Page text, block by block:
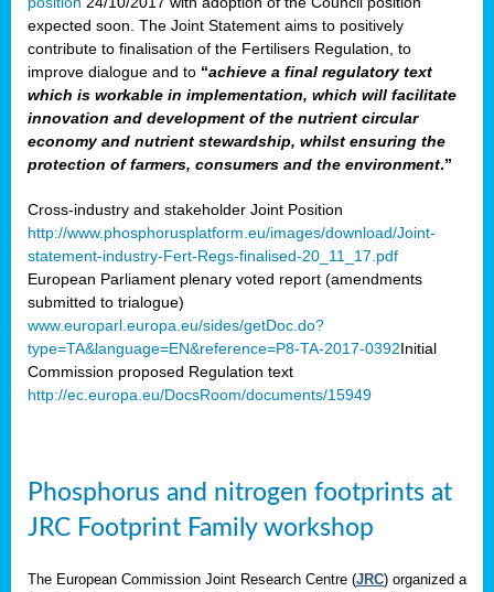
expected soon. The Joint Statement aims to positively
contribute to finalisation of the Fertilisers Regulation, to
improve dialogue and to “achieve a final regulatory text
which is workable in implementation, which will facilitate
innovation and development of the nutrient circular
economy and nutrient stewardship, whilst ensuring the
protection of farmers, consumers and the environment.”
Cross-industry and stakeholder Joint Position
http://www.phosphorusplatform.eu/images/download/Joint-
statement-industry-Fert-Regs-finalised-20_11_17.pdf
European Parliament plenary voted report (amendments
submitted to trialogue)
www.europarl.europa.eu/sides/getDoc.do?
type=TA&language=EN&reference=P8-TA-2017-0392Initial
Commission proposed Regulation text
http://ec.europa.eu/DocsRoom/documents/15949
Phosphorus and nitrogen footprints at
JRC Footprint Family workshop
The European Commission Joint Research Centre (JRC) organized a